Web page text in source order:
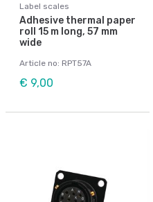
Label scales
Adhesive thermal paper
roll 15 m long, 57 mm
wide
Article no: RPT57A
€ 9,00